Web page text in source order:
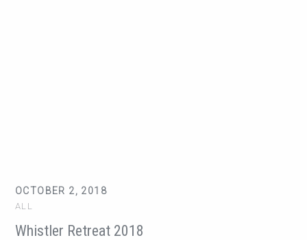
OCTOBER 2, 2018
ALL
Whistler Retreat 2018